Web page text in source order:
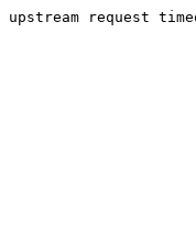
upstream request